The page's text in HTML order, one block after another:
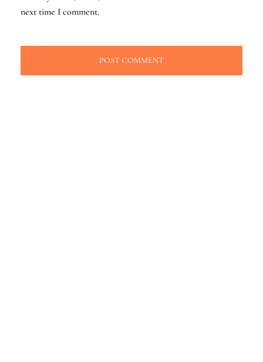
next time I comment.